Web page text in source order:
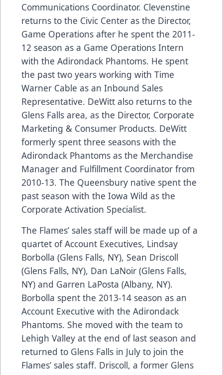
Communications Coordinator. Clevenstine
returns to the Civic Center as the Director,
Game Operations after he spent the 2011-
12 season as a Game Operations Intern
with the Adirondack Phantoms. He spent
the past two years working with Time
Warner Cable as an Inbound Sales
Representative. DeWitt also returns to the
Glens Falls area, as the Director, Corporate
Marketing & Consumer Products. DeWitt
formerly spent three seasons with the
Adirondack Phantoms as the Merchandise
Manager and Fulfillment Coordinator from
2010-13. The Queensbury native spent the
past season with the Iowa Wild as the
Corporate Activation Specialist.
The Flames’ sales staff will be made up of a
quartet of Account Executives, Lindsay
Borbolla (Glens Falls, NY), Sean Driscoll
(Glens Falls, NY), Dan LaNoir (Glens Falls,
NY) and Garren LaPosta (Albany, NY).
Borbolla spent the 2013-14 season as an
Account Executive with the Adirondack
Phantoms. She moved with the team to
Lehigh Valley at the end of last season and
returned to Glens Falls in July to join the
Flames’ sales staff. Driscoll, a former Glens